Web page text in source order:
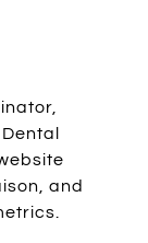
and